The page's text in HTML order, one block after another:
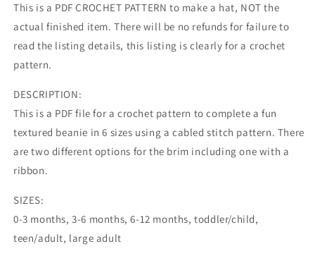
This is a PDF CROCHET PATTERN to make a hat, NOT the
actual finished item. There will be no refunds for failure to
read the listing details, this listing is clearly for a crochet
pattern.
DESCRIPTION:
This is a PDF file for a crochet pattern to complete a fun
textured beanie in 6 sizes using a cabled stitch pattern. There
are two different options for the brim including one with a
ribbon.
SIZES:
0-3 months, 3-6 months, 6-12 months, toddler/child,
teen/adult, large adult